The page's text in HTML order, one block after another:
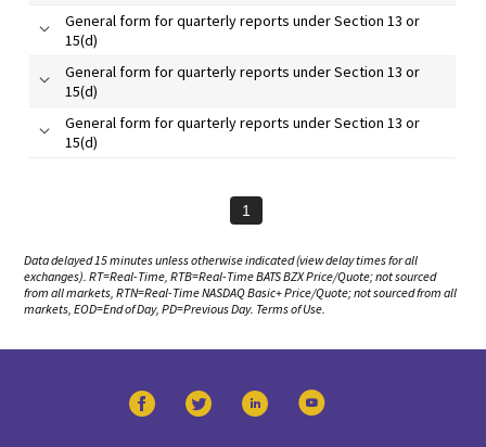
General form for quarterly reports under Section 13 or
15(d)
General form for quarterly reports under Section 13 or
15(d)
General form for quarterly reports under Section 13 or
15(d)
1
Data delayed 15 minutes unless otherwise indicated (viewdelay timesfor all
exchanges).RT=Real-Time,RTB=Real-Time BATS BZX Price/Quote; not sourced
from all markets,RTN=Real-Time NASDAQ Basic+ Price/Quote; not sourced from all
markets,EOD=End of Day,PD=Previous Day. Terms of Use